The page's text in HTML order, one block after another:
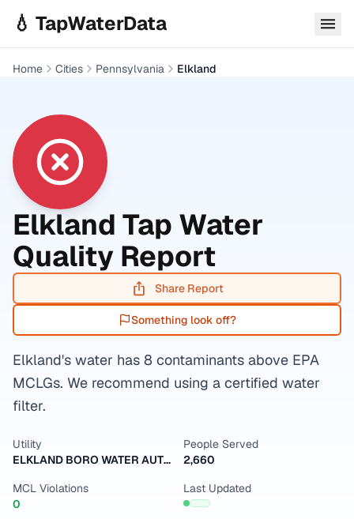
💧 TapWaterData
Home Cities Pennsylvania Elkland
Elkland Tap Water
Quality Report
Share Report
Something look off?
Elkland's water has 8 contaminants above EPA
MCLGs. We recommend using a certified water
filter.
Utility
ELKLAND BORO WATER AUTHORITY
People Served
2,660
MCL Violations
0
Last Updated